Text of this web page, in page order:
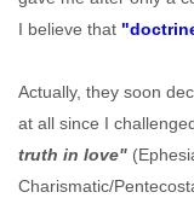
I believe that
Actually, they soon
at all since I
truth in love"
Charismatic/